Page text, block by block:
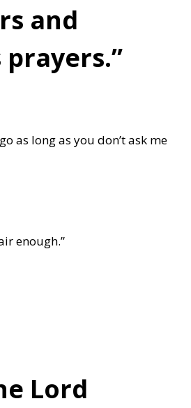
and
as long as you don’t ask me
enough.”
Lord